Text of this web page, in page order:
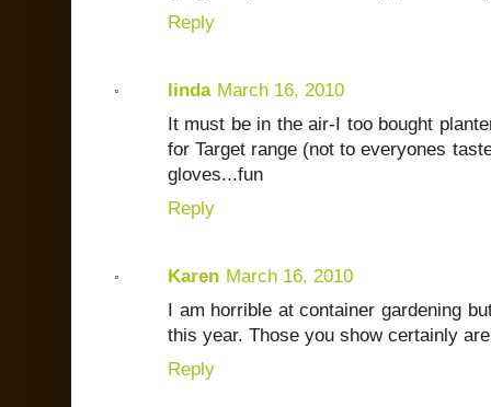
Reply
linda March 16, 2010
It must be in the air-I too bought
for Target range (not to everyones
gloves...fun
Reply
Karen March 16, 2010
I am horrible at container gardening
this year. Those you show certainly
Reply